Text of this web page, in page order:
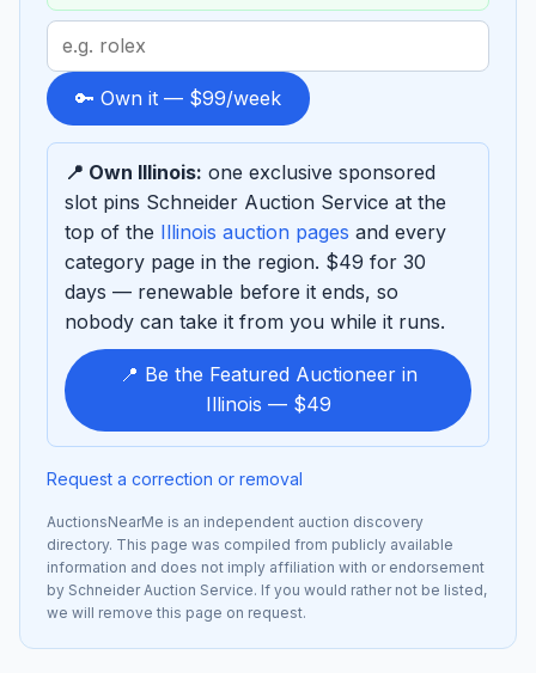
Search
term
to
sponsor
🔑 Own it — $99/week
📍 Own Illinois: one exclusive sponsored
slot pins Schneider Auction Service at the
top of the Illinois auction pages and every
category page in the region. $49 for 30
days — renewable before it ends, so
nobody can take it from you while it runs.
📍 Be the Featured Auctioneer in
Illinois — $49
Request a correction or removal
AuctionsNearMe is an independent auction discovery
directory. This page was compiled from publicly available
information and does not imply affiliation with or endorsement
by Schneider Auction Service. If you would rather not be listed,
we will remove this page on request.